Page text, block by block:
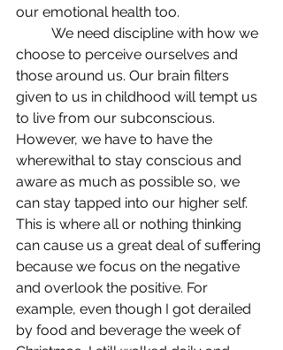
our emotional health too.
choose to perceive ourselves and
those around us. Our brain filters
given to us in childhood will tempt us
to live from our subconscious.
However, we have to have the
wherewithal to stay conscious and
aware as much as possible so, we
can stay tapped into our higher self.
This is where all or nothing thinking
can cause us a great deal of suffering
because we focus on the negative
and overlook the positive. For
example, even though I got derailed
by food and beverage the week of